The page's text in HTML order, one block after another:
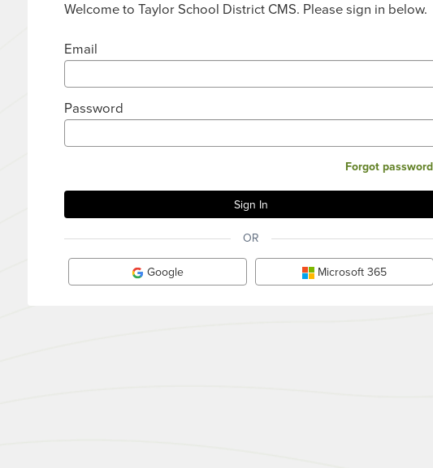
Welcome to Taylor School District CMS. Please sign in below.
Email
Password
Forgot
OR
Google Microsoft 365